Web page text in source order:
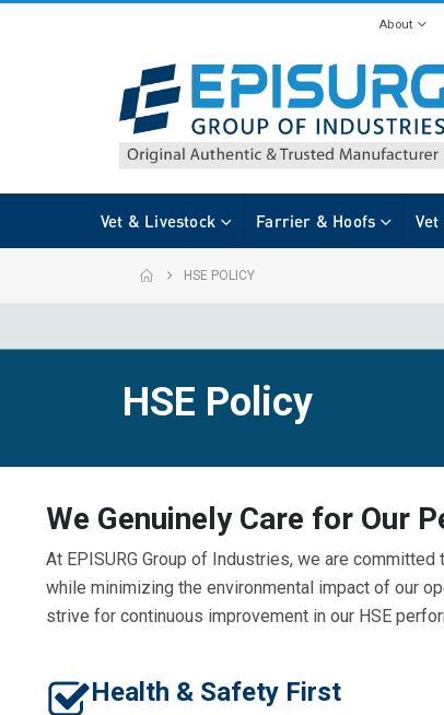
About
Vet & Livestock Farrier & Hoofs
HSE POLICY
HSE Policy
We Genuinely Care for Our
At EPISURG Group of Industries, we are
while minimizing the environmental impact of our
strive for continuous improvement in our HSE
Health & Safety First